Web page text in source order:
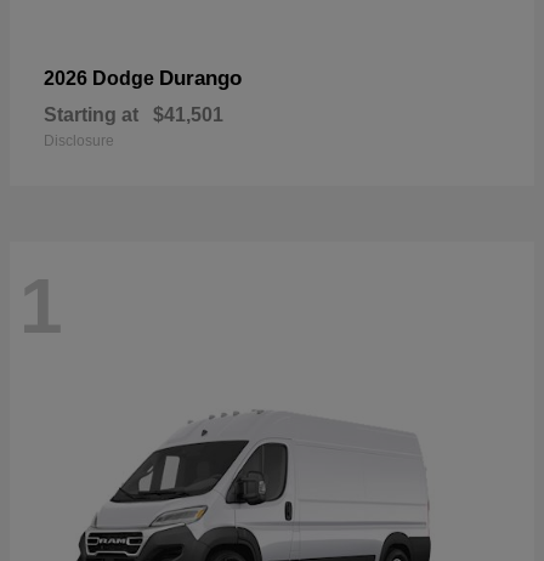
2026 Dodge Durango
Starting at $41,501
Disclosure
1